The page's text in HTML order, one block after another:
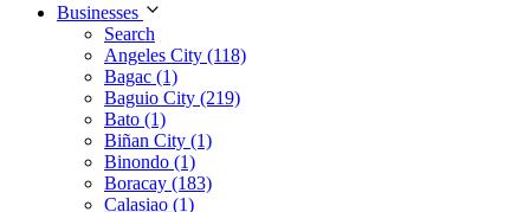
Businesses
Search
Angeles City (118)
Bagac (1)
Baguio City (219)
Bato (1)
Biñan City (1)
Binondo (1)
Boracay (183)
Calasiao (1)